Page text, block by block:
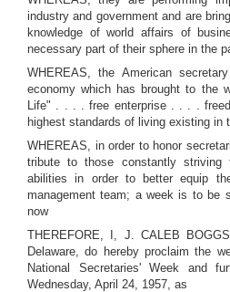
industry and government and are
knowledge of world affairs of
necessary part of their sphere in the
WHEREAS, the American
economy which has brought to the
Life" . . . . free enterprise . . . .
highest standards of living existing in
WHEREAS, in order to honor
tribute to those constantly
abilities in order to better equip
management team; a week is to be
now
THEREFORE, I, J. CALEB
Delaware, do hereby proclaim the
National Secretaries' Week and
Wednesday, April 24, 1957, as